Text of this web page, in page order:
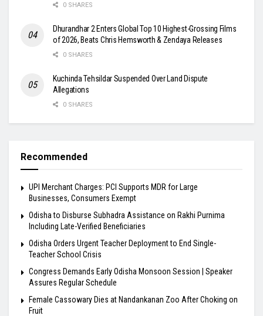
0 SHARES
Dhurandhar 2 Enters Global Top 10 Highest-Grossing Films
of 2026, Beats Chris Hemsworth & Zendaya Releases
0 SHARES
Kuchinda Tehsildar Suspended Over Land Dispute
Allegations
0 SHARES
Recommended
UPI Merchant Charges: PCI Supports MDR for Large
Businesses, Consumers Exempt
Odisha to Disburse Subhadra Assistance on Rakhi Purnima
Including Late-Verified Beneficiaries
Odisha Orders Urgent Teacher Deployment to End Single-
Teacher School Crisis
Congress Demands Early Odisha Monsoon Session | Speaker
Assures Regular Schedule
Female Cassowary Dies at Nandankanan Zoo After Choking on
Fruit